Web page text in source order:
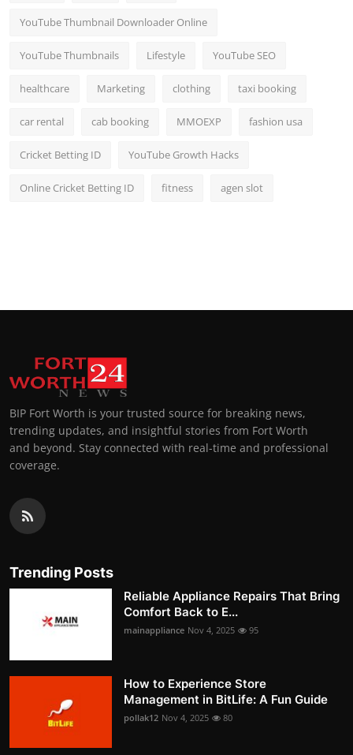
YouTube Thumbnail Downloader Online
YouTube Thumbnails Lifestyle YouTube SEO
healthcare Marketing clothing taxi booking
car rental cab booking MMOEXP fashion usa
Cricket Betting ID YouTube Growth Hacks
Online Cricket Betting ID fitness agen slot
BIP Fort Worth is your trusted source for breaking news,
trending updates, and insightful stories from Fort Worth
and beyond. Stay connected with real-time and professional
coverage.
Trending Posts
Reliable Appliance Repairs That Bring
Comfort Back to E...
mainappliance Nov 4, 2025 95
How to Experience Store
Management in BitLife: A Fun Guide
pollak12 Nov 4, 2025 80